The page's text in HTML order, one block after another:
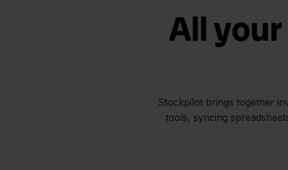
All
Stockpilot brings together
tools, syncing